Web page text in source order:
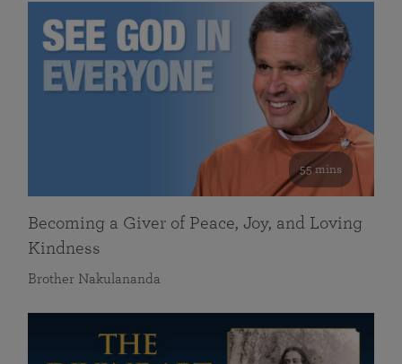
55 mins
Becoming a Giver of Peace, Joy, and Loving
Kindness
Brother Nakulananda